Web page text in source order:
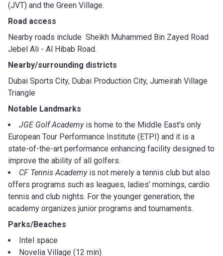
(JVT) and the Green Village.
Road access
Nearby roads include Sheikh Muhammed Bin Zayed Road
Jebel Ali - Al Hibab Road.
Nearby/surrounding districts
Dubai Sports City, Dubai Production City, Jumeirah Village
Triangle
Notable Landmarks
JGE Golf Academyis home to the Middle East's only
European Tour Performance Institute (ETPI) and it is a
state-of-the-art performance enhancing facility designed to
improve the ability of all golfers.
CF Tennis Academy is not merely a tennis club but also
offers programs such as leagues, ladies’ mornings, cardio
tennis and club nights. For the younger generation, the
academy organizes junior programs and tournaments.
Parks/Beaches
Intel space
Novelia Village (12 min)